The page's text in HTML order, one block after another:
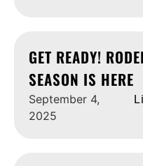
GET READY!
SEASON IS HERE
September 4,
2025